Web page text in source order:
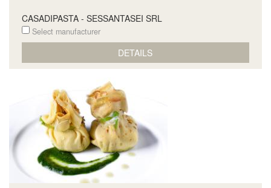
CASADIPASTA - SESSANTASEI SRL
Select manufacturer
DETAILS